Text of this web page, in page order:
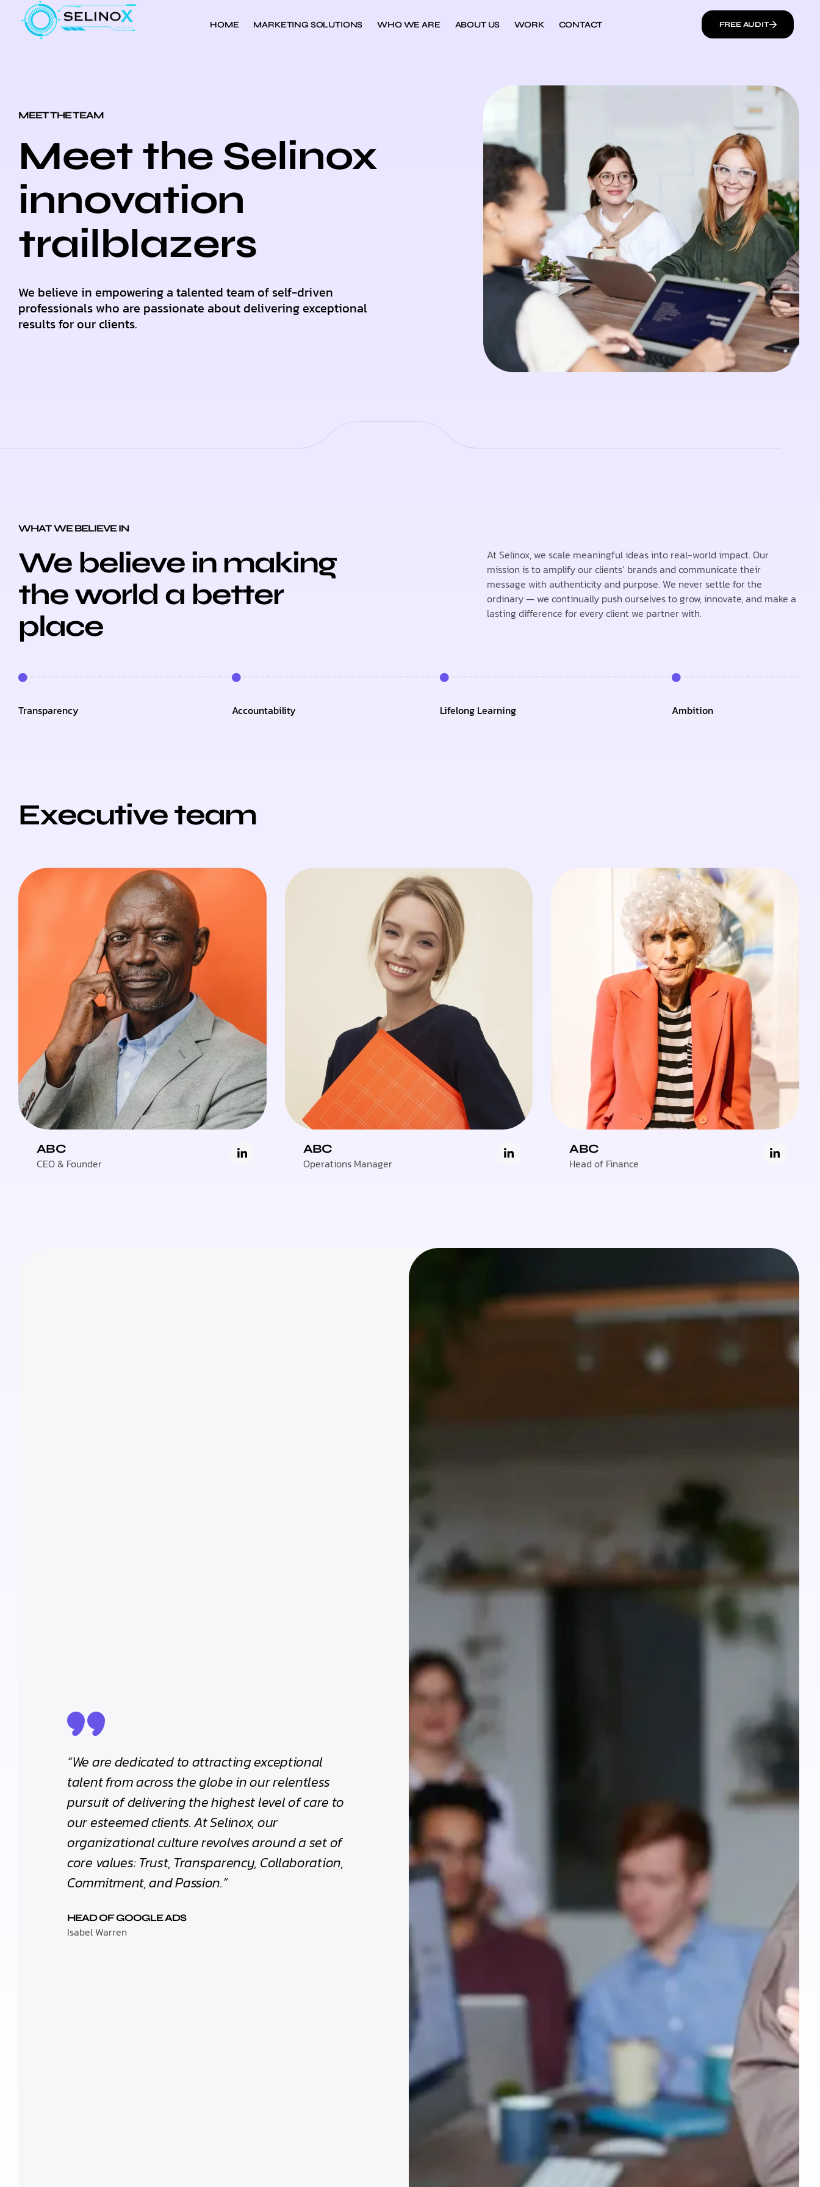
HOME MARKETING SOLUTIONS WHO WE ARE ABOUT US WORK CONTACT FREE AUDIT
MEET THE TEAM
Meet the Selinox
innovation
trailblazers
We believe in empowering a talented team of self-driven
professionals who are passionate about delivering exceptional
results for our clients.
WHAT WE BELIEVE IN
We believe in making
the world a better
place
At Selinox, we scale meaningful ideas into real-world impact. Our
mission is to amplify our clients’ brands and communicate their
message with authenticity and purpose. We never settle for the
ordinary — we continually push ourselves to grow, innovate, and make a
lasting difference for every client we partner with.
Transparency Accountability Lifelong Learning Ambition
Executive team
ABC
CEO & Founder
ABC
Operations Manager
ABC
Head of Finance
“We are dedicated to attracting exceptional
talent from across the globe in our relentless
pursuit of delivering the highest level of care to
our esteemed clients. At Selinox, our
organizational culture revolves around a set of
core values: Trust, Transparency, Collaboration,
Commitment, and Passion.”
HEAD OF GOOGLE ADS
Isabel Warren